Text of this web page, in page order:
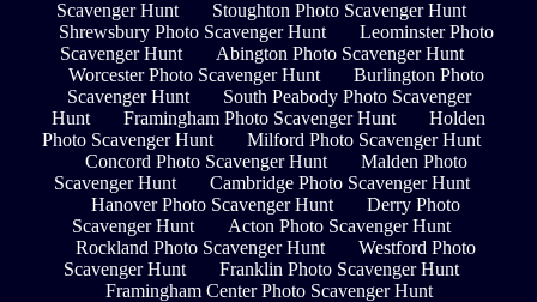
Scavenger Hunt
Stoughton Photo Scavenger Hunt
Shrewsbury Photo Scavenger Hunt
Leominster Photo
Scavenger Hunt
Abington Photo Scavenger Hunt
Worcester Photo Scavenger Hunt
Burlington Photo
Scavenger Hunt
South Peabody Photo Scavenger
Hunt
Framingham Photo Scavenger Hunt
Holden
Photo Scavenger Hunt
Milford Photo Scavenger Hunt
Concord Photo Scavenger Hunt
Malden Photo
Scavenger Hunt
Cambridge Photo Scavenger Hunt
Hanover Photo Scavenger Hunt
Derry Photo
Scavenger Hunt
Acton Photo Scavenger Hunt
Rockland Photo Scavenger Hunt
Westford Photo
Scavenger Hunt
Franklin Photo Scavenger Hunt
Framingham Center Photo Scavenger Hunt